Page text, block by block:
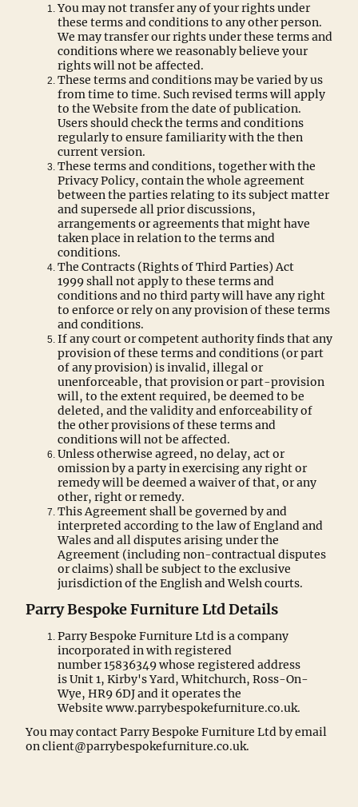
You may not transfer any of your rights under
these terms and conditions to any other person.
We may transfer our rights under these terms and
conditions where we reasonably believe your
rights will not be affected.
These terms and conditions may be varied by us
from time to time. Such revised terms will apply
to the Website from the date of publication.
Users should check the terms and conditions
regularly to ensure familiarity with the then
current version.
These terms and conditions, together with the
Privacy Policy, contain the whole agreement
between the parties relating to its subject matter
and supersede all prior discussions,
arrangements or agreements that might have
taken place in relation to the terms and
conditions.
The Contracts (Rights of Third Parties) Act
1999 shall not apply to these terms and
conditions and no third party will have any right
to enforce or rely on any provision of these terms
and conditions.
If any court or competent authority finds that any
provision of these terms and conditions (or part
of any provision) is invalid, illegal or
unenforceable, that provision or part-provision
will, to the extent required, be deemed to be
deleted, and the validity and enforceability of
the other provisions of these terms and
conditions will not be affected.
Unless otherwise agreed, no delay, act or
omission by a party in exercising any right or
remedy will be deemed a waiver of that, or any
other, right or remedy.
This Agreement shall be governed by and
interpreted according to the law of England and
Wales and all disputes arising under the
Agreement (including non-contractual disputes
or claims) shall be subject to the exclusive
jurisdiction of the English and Welsh courts.
Parry Bespoke Furniture Ltd Details
Parry Bespoke Furniture Ltd is a company
incorporated in with registered
number 15836349 whose registered address
is Unit 1, Kirby's Yard, Whitchurch, Ross-On-
Wye, HR9 6DJ and it operates the
Website www.parrybespokefurniture.co.uk.
You may contact Parry Bespoke Furniture Ltd by email
on client@parrybespokefurniture.co.uk.